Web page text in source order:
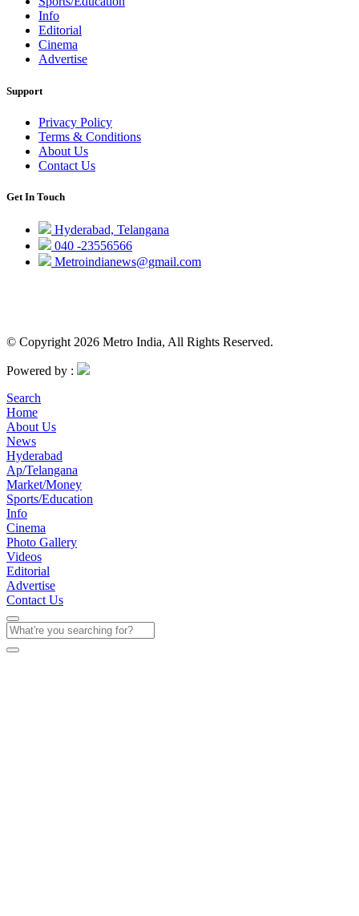
Info
Editorial
Cinema
Advertise
Support
Privacy Policy
Terms & Conditions
About Us
Contact Us
Get In Touch
Hyderabad, Telangana
040 -23556566
Metroindianews@gmail.com
© Copyright 2026 Metro India, All Rights Reserved.
Powered by :
Search
Home
About Us
News
Hyderabad
Ap/Telangana
Market/Money
Sports/Education
Info
Cinema
Photo Gallery
Videos
Editorial
Advertise
Contact Us